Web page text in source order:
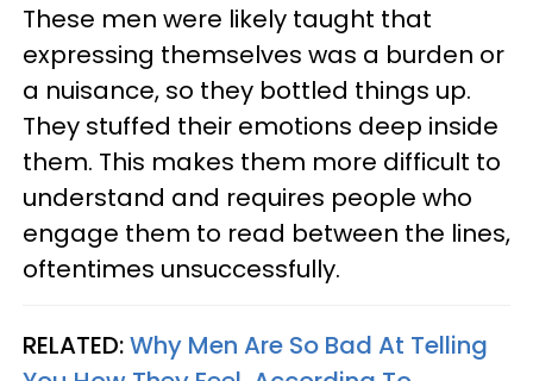
These men were likely taught that
expressing themselves was a burden or
a nuisance, so they bottled things up.
They stuffed their emotions deep inside
them. This makes them more difficult to
understand and requires people who
engage them to read between the lines,
oftentimes unsuccessfully.
RELATED:Why Men Are So Bad At Telling